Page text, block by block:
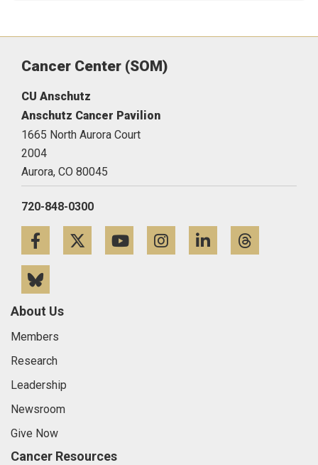
Cancer Center (SOM)
CU Anschutz
Anschutz Cancer Pavilion
1665 North Aurora Court
2004
Aurora, CO 80045
720-848-0300
FacebookTwitterYouTubeInstagramLinkedIn
About Us
Members
Research
Leadership
Newsroom
Give Now
Cancer Resources